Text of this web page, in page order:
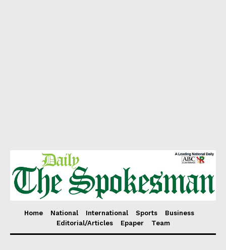
Home National International Sports
Business
Editorial/Articles
Epaper Team